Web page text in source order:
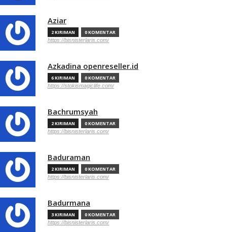
Aziar
2 KIRIMAN 0 KOMENTAR
https://bisnisterlaris.com/
Azkadina openreseller.id
6 KIRIMAN 0 KOMENTAR
https://stokismagiclife.com/
Bachrumsyah
2 KIRIMAN 0 KOMENTAR
https://bisnisterlaris.com/
Baduraman
2 KIRIMAN 0 KOMENTAR
https://bisnisterlaris.com/
Badurmana
3 KIRIMAN 0 KOMENTAR
https://bisnisterlaris.com/